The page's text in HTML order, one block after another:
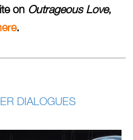
on Outrageous Love,
.
DIALOGUES